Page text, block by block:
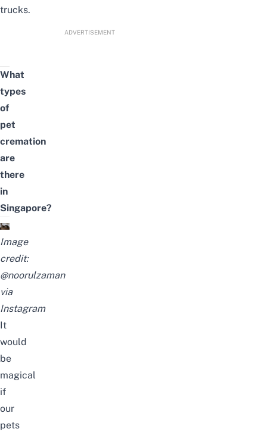
trucks.
ADVERTISEMENT
What
types
of
pet
cremation
are
there
in
Singapore?
Image
credit:
@noorulzaman
via
Instagram
It
would
be
magical
if
our
pets